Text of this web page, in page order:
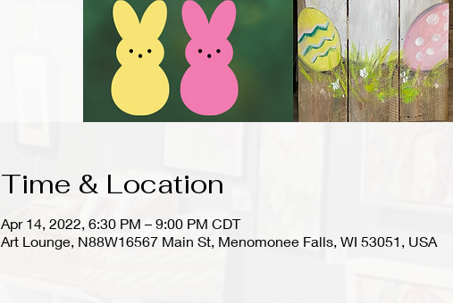
Time & Location
Apr 14, 2022, 6:30 PM – 9:00 PM CDT
Art Lounge, N88W16567 Main St, Menomonee Falls, WI 53051, USA